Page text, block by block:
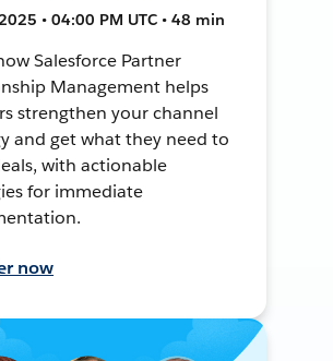
• 04:00 PM UTC • 48 min
Salesforce Partner
Management helps
strengthen your channel
and get what they need to
with actionable
for immediate
now